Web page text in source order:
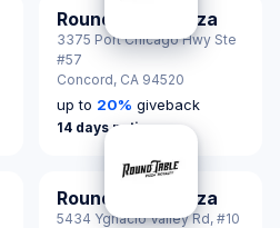
Round Table Pizza
3375 Port Chicago Hwy Ste
#57
Concord, CA 94520
up to 20% giveback
14 days notice
Round Table Pizza
5434 Ygnacio Valley Rd, #10